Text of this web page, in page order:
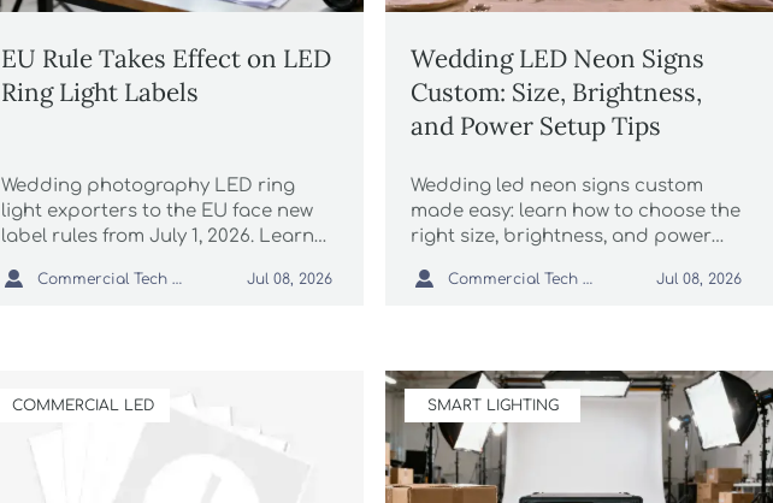
EU Rule Takes Effect on LED
Ring Light Labels
Wedding photography LED ring
light exporters to the EU face new
label rules from July 1, 2026. Learn
compliance may impact customs,
 Commercial Tech Editor Jul 08, 2026
Wedding LED Neon Signs
Custom: Size, Brightness,
and Power Setup Tips
Wedding led neon signs custom
made easy: learn how to choose the
right size, brightness, and power
display that looks stunning in
 Commercial Tech Editor Jul 08, 2026
COMMERCIAL LED SMART LIGHTING